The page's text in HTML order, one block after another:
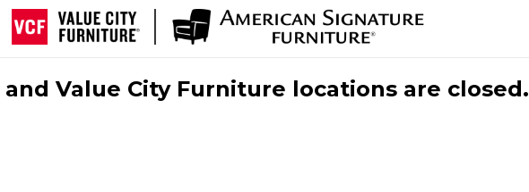
Value City Furniture locations are closed.